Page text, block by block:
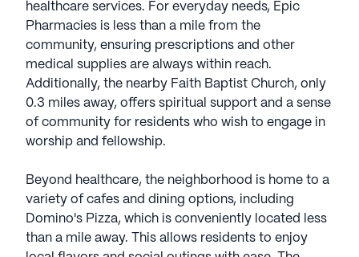
healthcare services. For everyday needs, Epic
Pharmacies is less than a mile from the
community, ensuring prescriptions and other
medical supplies are always within reach.
Additionally, the nearby Faith Baptist Church, only
0.3 miles away, offers spiritual support and a sense
of community for residents who wish to engage in
worship and fellowship.
Beyond healthcare, the neighborhood is home to a
variety of cafes and dining options, including
Domino's Pizza, which is conveniently located less
than a mile away. This allows residents to enjoy